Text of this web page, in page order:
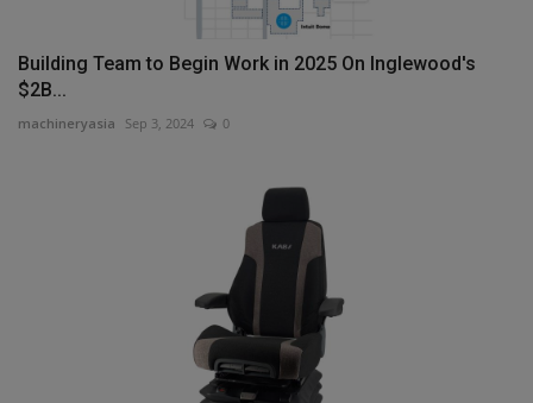
Building Team to Begin Work in 2025 On Inglewood's
$2B...
machineryasia Sep 3, 2024 0